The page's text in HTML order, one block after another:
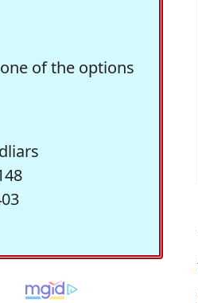
of the options